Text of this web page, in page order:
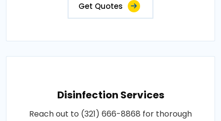
Get Quotes
Disinfection Services
Reach out to (321) 666-8868 for thorough